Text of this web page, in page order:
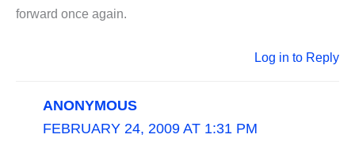
forward once again.
Log in to Reply
ANONYMOUS
FEBRUARY 24, 2009 AT 1:31 PM